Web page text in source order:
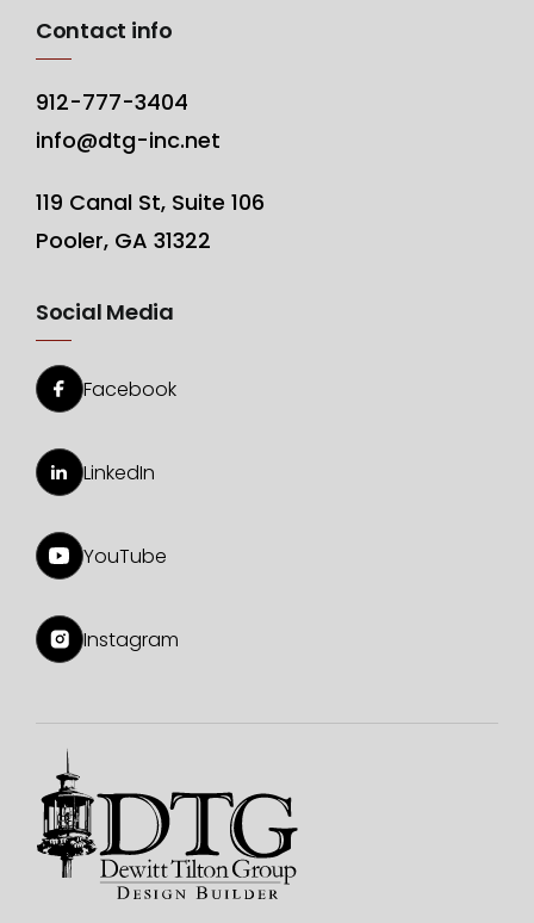
Contact info
912-777-3404
info@dtg-inc.net
119 Canal St, Suite 106
Pooler, GA 31322
Social Media
Facebook
LinkedIn
YouTube
Instagram